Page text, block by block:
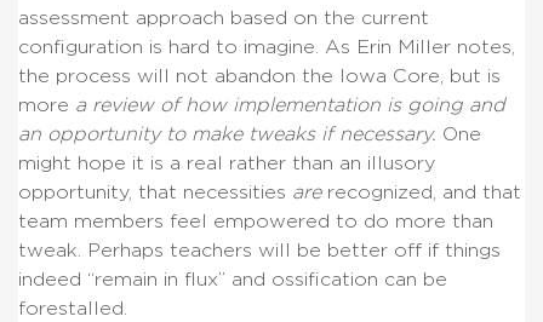
assessment approach based on the current
configuration is hard to imagine. As Erin Miller notes,
the process will not abandon the Iowa Core, but is
more a review of how implementation is going and
an opportunity to make tweaks if necessary. One
might hope it is a real rather than an illusory
opportunity, that necessities arerecognized, and that
team members feel empowered to do more than
tweak.
Perhaps teachers will be better off if things
indeed “remain in flux” and ossification can be
forestalled.